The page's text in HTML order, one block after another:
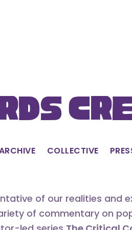
COLLECTIVE
of our realities and
of commentary on